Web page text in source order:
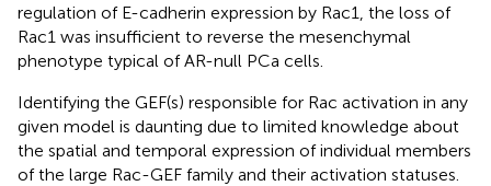
regulation of E-cadherin expression by Rac1, the loss of
Rac1 was insufficient to reverse the mesenchymal
phenotype typical of AR-null PCa cells.
Identifying the GEF(s) responsible for Rac activation in any
given model is daunting due to limited knowledge about
the spatial and temporal expression of individual members
of the large Rac-GEF family and their activation statuses.